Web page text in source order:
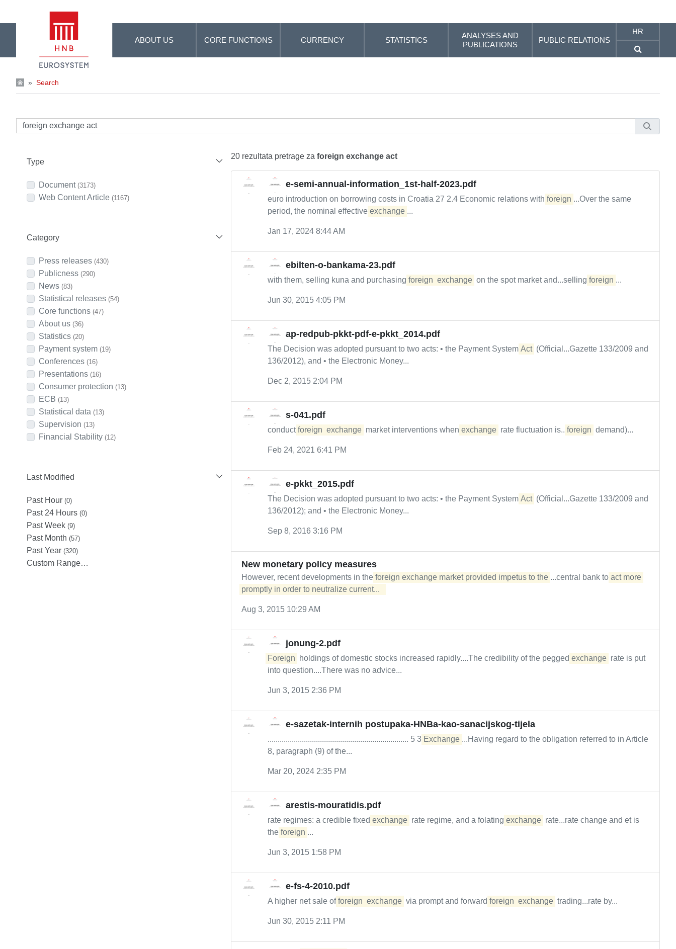
ABOUT US CORE FUNCTIONS CURRENCY STATISTICS
ANALYSES AND
PUBLICATIONS
PUBLIC RELATIONS
HR
» Search
Type
Document (3173)
Web Content Article (1167)
Category
Press releases (430)
Publicness (290)
News (83)
Statistical releases (54)
Core functions (47)
About us (36)
Statistics (20)
Payment system (19)
Conferences (16)
Presentations (16)
Consumer protection (13)
ECB (13)
Statistical data (13)
Supervision (13)
Financial Stability (12)
Last Modified
Past Hour (0)
Past 24 Hours (0)
Past Week (9)
Past Month (57)
Past Year (320)
Custom Range…
20 rezultata pretrage za foreign exchange act
e-semi-annual-information_1st-half-2023.pdf
euro introduction on borrowing costs in Croatia 27 2.4 Economic relations with foreign ...Over the same
period, the nominal effective exchange ...
Jan 17, 2024 8:44 AM
ebilten-o-bankama-23.pdf
with them, selling kuna and purchasing foreign exchange on the spot market and...selling foreign ...
Jun 30, 2015 4:05 PM
ap-redpub-pkkt-pdf-e-pkkt_2014.pdf
The Decision was adopted pursuant to two acts: • the Payment System Act (Official...Gazette 133/2009 and
136/2012), and • the Electronic Money...
Dec 2, 2015 2:04 PM
s-041.pdf
conduct foreign exchange market interventions when exchange rate fluctuation is... foreign demand)...
Feb 24, 2021 6:41 PM
e-pkkt_2015.pdf
The Decision was adopted pursuant to two acts: • the Payment System Act (Official...Gazette 133/2009 and
136/2012); and • the Electronic Money...
Sep 8, 2016 3:16 PM
New monetary policy measures
However, recent developments in the foreign exchange market provided impetus to the ...central bank to act more
promptly in order to neutralize current...
Aug 3, 2015 10:29 AM
jonung-2.pdf
Foreign holdings of domestic stocks increased rapidly....The credibility of the pegged exchange rate is put
into question....There was no advice...
Jun 3, 2015 2:36 PM
e-sazetak-internih postupaka-HNBa-kao-sanacijskog-tijela
...................................................................... 5 3 Exchange ...Having regard to the obligation referred to in Article
8, paragraph (9) of the...
Mar 20, 2024 2:35 PM
arestis-mouratidis.pdf
rate regimes: a credible fixed exchange rate regime, and a folating exchange rate...rate change and et is
the foreign ...
Jun 3, 2015 1:58 PM
e-fs-4-2010.pdf
A higher net sale of foreign exchange via prompt and forward foreign exchange trading...rate by...
Jun 30, 2015 2:11 PM